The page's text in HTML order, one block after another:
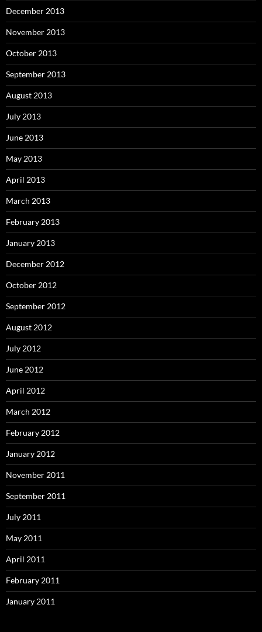
December 2013
November 2013
October 2013
September 2013
August 2013
July 2013
June 2013
May 2013
April 2013
March 2013
February 2013
January 2013
December 2012
October 2012
September 2012
August 2012
July 2012
June 2012
April 2012
March 2012
February 2012
January 2012
November 2011
September 2011
July 2011
May 2011
April 2011
February 2011
January 2011